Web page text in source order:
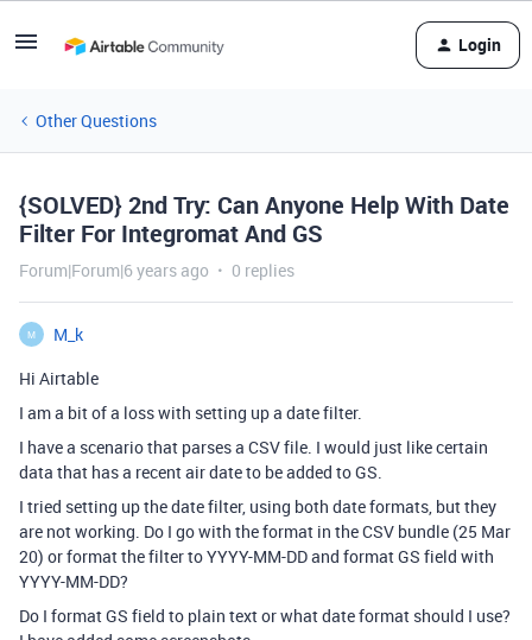
Login
Other Questions
{SOLVED} 2nd Try: Can Anyone Help With Date
Filter For Integromat And GS
Forum|Forum|6 years ago 0 replies
M
M_k
Hi Airtable
I am a bit of a loss with setting up a date filter.
I have a scenario that parses a CSV file. I would just like certain
data that has a recent air date to be added to GS.
I tried setting up the date filter, using both date formats, but they
are not working. Do I go with the format in the CSV bundle (25 Mar
20) or format the filter to YYYY-MM-DD and format GS field with
YYYY-MM-DD?
Do I format GS field to plain text or what date format should I use?